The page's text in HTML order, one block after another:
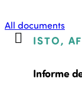
All documents
ISTO,
Informe